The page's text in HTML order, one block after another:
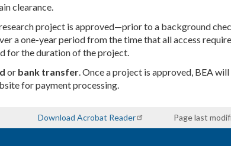
clearance.
project is approved—prior to a background
a one-year period from the time that all access
for the duration of the project.
or bank transfer. Once a project is approved, BEA will
for payment processing.
Download Acrobat Reader Page last